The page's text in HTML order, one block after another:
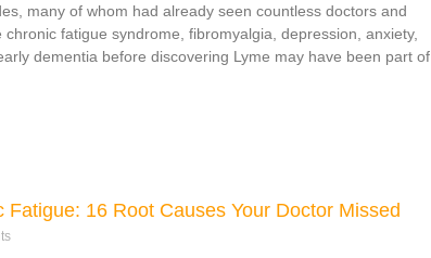
many of whom had already seen countless doctors and
fatigue syndrome, fibromyalgia, depression, anxiety,
dementia before discovering Lyme may have been part of
Fatigue: 16 Root Causes Your Doctor Missed